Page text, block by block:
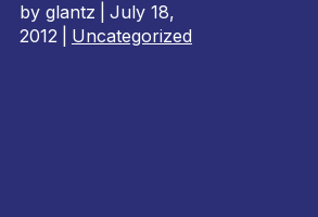
by glantz
July 18,
2012
Uncategorized